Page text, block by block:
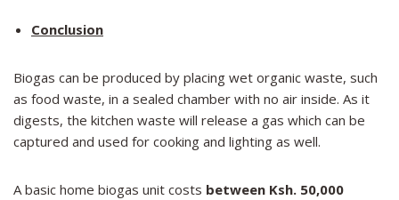
Conclusion
Biogas can be produced by placing wet organic waste, such
as food waste, in a sealed chamber with no air inside. As it
digests, the kitchen waste will release a gas which can be
captured and used for cooking and lighting as well.
A basic home biogas unit costs between Ksh. 50,000